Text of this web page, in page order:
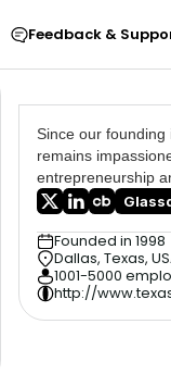
Feedback &
Since our founding
remains
entrepreneurship
Founded in 1998
Dallas, Texas,
1001-5000
http://